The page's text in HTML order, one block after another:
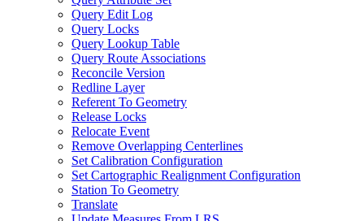
Query Edit Log
Query Locks
Query Lookup Table
Query Route Associations
Reconcile Version
Redline Layer
Referent To Geometry
Release Locks
Relocate Event
Remove Overlapping Centerlines
Set Calibration Configuration
Set Cartographic Realignment Configuration
Station To Geometry
Translate